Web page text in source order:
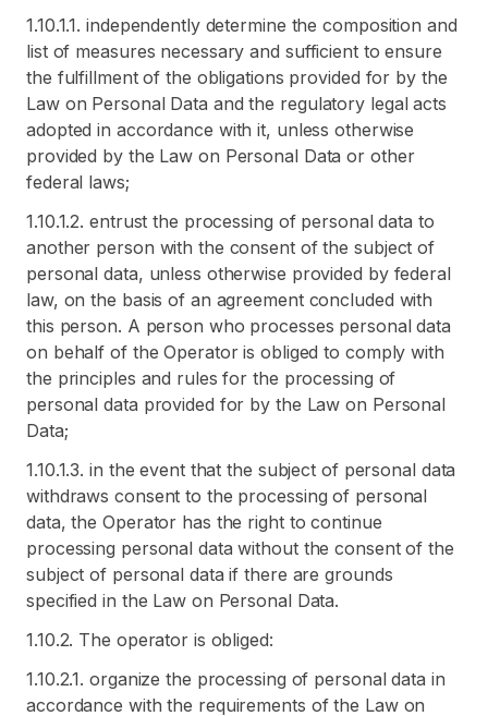
1.10.1.1. independently determine the composition and
list of measures necessary and sufficient to ensure
the fulfillment of the obligations provided for by the
Law on Personal Data and the regulatory legal acts
adopted in accordance with it, unless otherwise
provided by the Law on Personal Data or other
federal laws;
1.10.1.2. entrust the processing of personal data to
another person with the consent of the subject of
personal data, unless otherwise provided by federal
law, on the basis of an agreement concluded with
this person. A person who processes personal data
on behalf of the Operator is obliged to comply with
the principles and rules for the processing of
personal data provided for by the Law on Personal
Data;
1.10.1.3. in the event that the subject of personal data
withdraws consent to the processing of personal
data, the Operator has the right to continue
processing personal data without the consent of the
subject of personal data if there are grounds
specified in the Law on Personal Data.
1.10.2. The operator is obliged:
1.10.2.1. organize the processing of personal data in
accordance with the requirements of the Law on